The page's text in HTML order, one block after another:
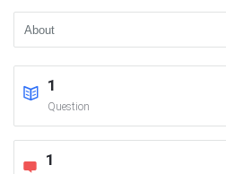
1
Question
1